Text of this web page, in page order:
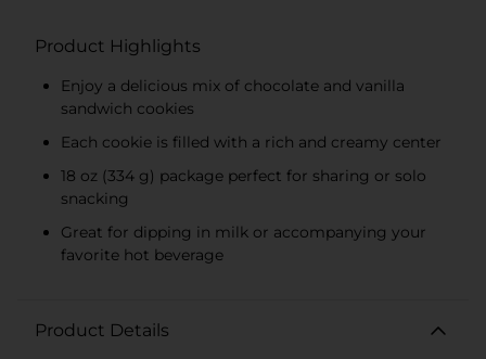
Product Highlights
Enjoy a delicious mix of chocolate and vanilla
sandwich cookies
Each cookie is filled with a rich and creamy center
18 oz (334 g) package perfect for sharing or solo
snacking
Great for dipping in milk or accompanying your
favorite hot beverage
Product Details